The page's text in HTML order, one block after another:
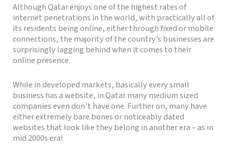
Although Qatar enjoys one of the highest rates of
internet penetrations in the world, with practically all of
its residents being online, either through fixed or mobile
connections, the majority of the country’s businesses are
surprisingly lagging behind when it comes to their
online presence.
While in developed markets, basically every small
business has a website, in Qatar many medium sized
companies even don’t have one. Further on, many have
either extremely bare bones or noticeably dated
websites that look like they belong in another era – as in
mid 2000s era!